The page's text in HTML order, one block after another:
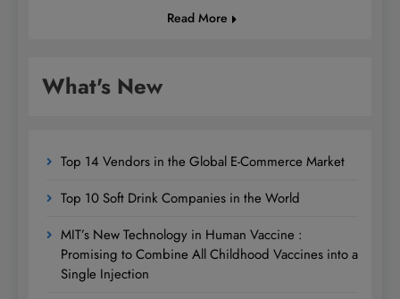
Read More
What's New
Top 14 Vendors in the Global E-Commerce Market
Top 10 Soft Drink Companies in the World
MIT’s New Technology in Human Vaccine :
Promising to Combine All Childhood Vaccines into a
Single Injection